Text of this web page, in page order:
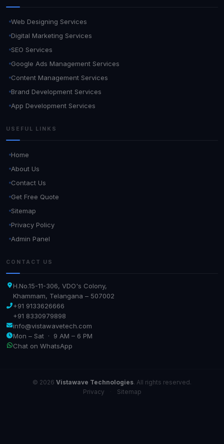
Web Designing Services
Digital Marketing Services
SEO Services
Google Ads Management Services
Content Management Services
Brand Development Services
App Development Services
USEFUL LINKS
Home
About Us
Contact Us
Get Free Quote
Sitemap
Privacy Policy
Admin Panel
CONTACT US
H.No.15-11-306, VDO's Colony,
Khammam, Telangana – 507002
+91 9133626666
+91 8330979898
info@vistawavetech.com
Mon – Sat · 9 AM – 6 PM
Chat on WhatsApp
© 2026 Vistawave Technologies. All rights reserved.
Privacy
Sitemap